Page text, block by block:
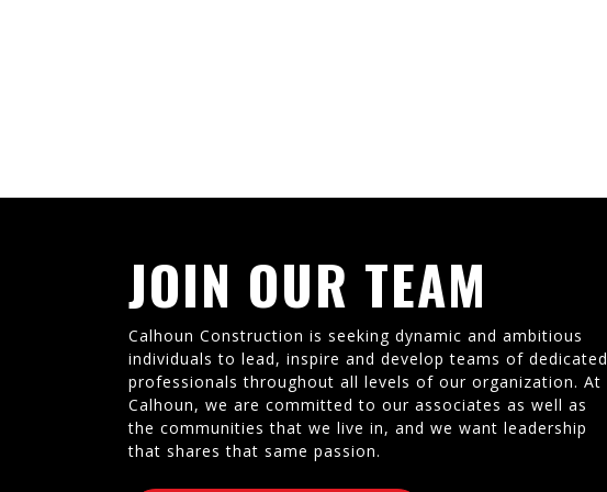
JOIN OUR TEAM
Calhoun Construction is seeking dynamic and ambitious
individuals to lead, inspire and develop teams of dedicated
professionals throughout all levels of our organization. At
Calhoun, we are committed to our associates as well as
the communities that we live in, and we want leadership
that shares that same passion.